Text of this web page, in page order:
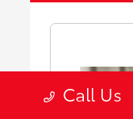
Call Us